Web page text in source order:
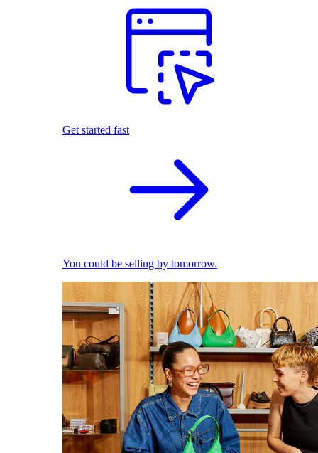
Get started fast
You could be selling by tomorrow.